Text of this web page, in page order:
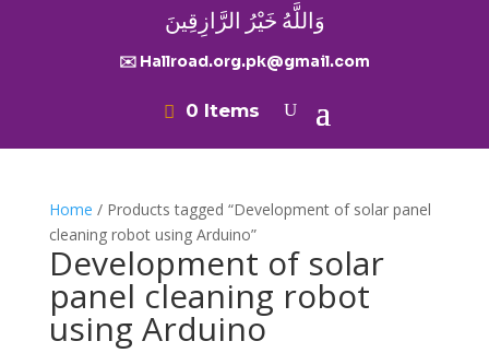
وَاللَّهُ خَيْرُ الرَّازِقِينَ
✉️ Hallroad.org.pk@gmail.com
0 Items
Home / Products tagged “Development of solar panel
cleaning robot using Arduino”
Development of solar
panel cleaning robot
using Arduino